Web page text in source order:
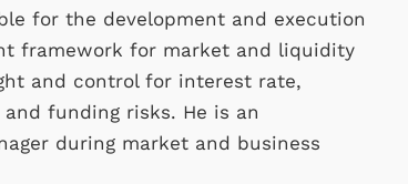
for the development and execution
framework for market and liquidity
and control for interest rate,
funding risks. He is an
during market and business